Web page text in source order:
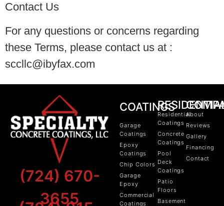
Contact Us
For any questions or concerns regarding
these Terms, please contact us at :
sccllc@ibyfax.com
(724) 670-
3655
COATINGS
Garage
Coatings
Epoxy
Coatings
Chip Colors
Garage
Epoxy
Commercial
Coatings
Residential
Coatings
Concrete
Coatings
Pool
Deck
Coatings
Patio
Floors
Basement
About
Reviews
Gallery
Financing
Contact